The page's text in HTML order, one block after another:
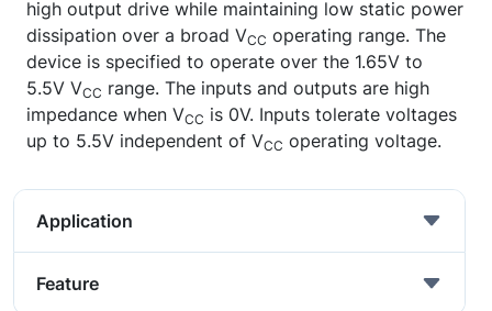
high output drive while maintaining low static power
dissipation over a broad VCC operating range. The
device is specified to operate over the 1.65V to
5.5V VCC range. The inputs and outputs are high
impedance when VCC is 0V. Inputs tolerate voltages
up to 5.5V independent of VCC operating voltage.
Application
Feature